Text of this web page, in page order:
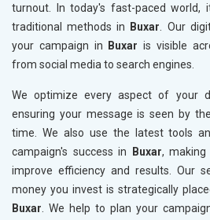
turnout. In today's fast-paced world,
traditional methods in
Buxar. Our
your campaign in
Buxar is visible
from social media to search engines.
We optimize every aspect of your
ensuring your message is seen by
time. We also use the latest tools
campaign's success in
Buxar,
improve efficiency and results. Our
money you invest is strategically
Buxar. We help to plan your